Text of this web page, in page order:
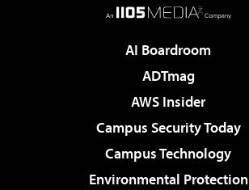
AI Boardroom
ADTmag
AWS Insider
Campus Security Today
Campus Technology
Environmental Protection